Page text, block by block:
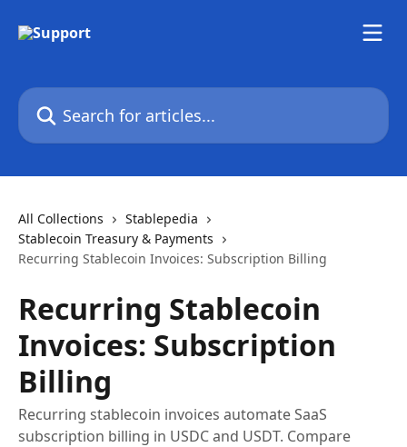
Search for articles...
All Collections
Stablepedia
Stablecoin Treasury & Payments
Recurring Stablecoin Invoices: Subscription Billing
Recurring Stablecoin
Invoices: Subscription
Billing
Recurring stablecoin invoices automate SaaS
subscription billing in USDC and USDT. Compare